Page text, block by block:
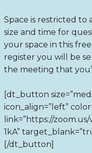
Space is restricted to
size and time for
your space in this
register you will be
the meeting that
[dt_button
icon_align=”left”
link=”https://
1kA”
[/dt_button]